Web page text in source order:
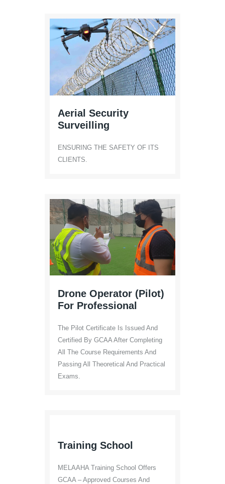
Aerial Security
Surveilling
ENSURING THE SAFETY OF ITS
CLIENTS.
Drone Operator (Pilot)
For Professional
The Pilot Certificate Is Issued And
Certified By GCAA After Completing
All The Course Requirements And
Passing All Theoretical And Practical
Exams.
Training School
MELAAHA Training School Offers
GCAA – Approved Courses And